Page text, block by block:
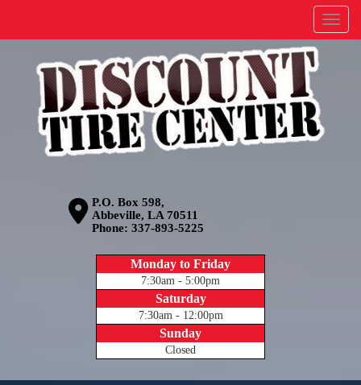
Menu
P.O. Box 598,
Abbeville, LA 70511
Phone: 337-893-5225
Monday to Friday
7:30am - 5:00pm
Saturday
7:30am - 12:00pm
Sunday
Closed